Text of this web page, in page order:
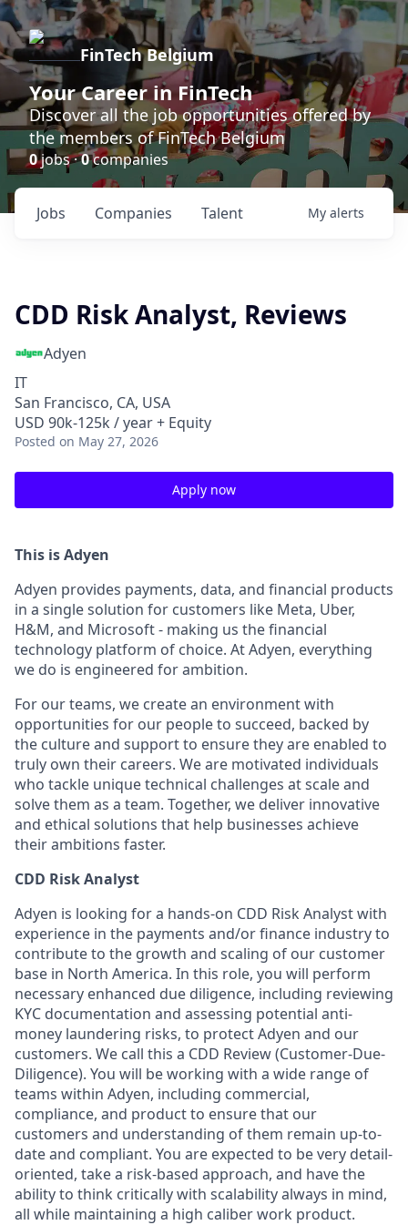
FinTech Belgium
Your Career in FinTech
Discover all the job opportunities offered by
the members of FinTech Belgium
0jobs ·0companies
Jobs Companies Talent My alerts
CDD Risk Analyst, Reviews
Adyen
IT
San Francisco, CA, USA
USD 90k-125k / year + Equity
Posted on May 27, 2026
Apply now
This is Adyen
Adyen provides payments, data, and financial products
in a single solution for customers like Meta, Uber,
H&M, and Microsoft - making us the financial
technology platform of choice. At Adyen, everything
we do is engineered for ambition.
For our teams, we create an environment with
opportunities for our people to succeed, backed by
the culture and support to ensure they are enabled to
truly own their careers. We are motivated individuals
who tackle unique technical challenges at scale and
solve them as a team. Together, we deliver innovative
and ethical solutions that help businesses achieve
their ambitions faster.
CDD Risk Analyst
Adyen is looking for a hands-on CDD Risk Analyst with
experience in the payments and/or finance industry to
contribute to the growth and scaling of our customer
base in North America. In this role, you will perform
necessary enhanced due diligence, including reviewing
KYC documentation and assessing potential anti-
money laundering risks, to protect Adyen and our
customers. We call this a CDD Review (Customer-Due-
Diligence). You will be working with a wide range of
teams within Adyen, including commercial,
compliance, and product to ensure that our
customers and understanding of them remain up-to-
date and compliant. You are expected to be very detail-
oriented, take a risk-based approach, and have the
ability to think critically with scalability always in mind,
all while maintaining a high caliber work product.